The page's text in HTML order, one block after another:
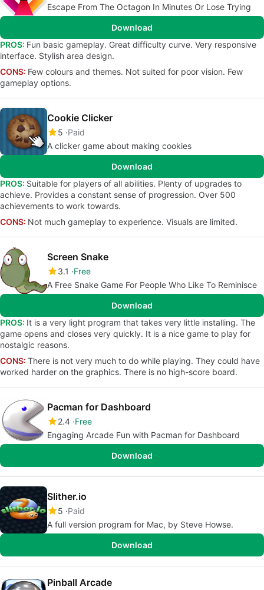
Escape From The Octagon In Minutes Or Lose Trying
Download
PROS: Fun basic gameplay. Great difficulty curve. Very responsive
interface. Stylish area design.
CONS: Few colours and themes. Not suited for poor vision. Few
gameplay options.
Cookie Clicker
5 Paid
A clicker game about making cookies
Download
PROS: Suitable for players of all abilities. Plenty of upgrades to
achieve. Provides a constant sense of progression. Over 500
achievements to work towards.
CONS: Not much gameplay to experience. Visuals are limited.
Screen Snake
3.1
Free
A Free Snake Game For People Who Like To Reminisce
Download
PROS: It is a very light program that takes very little installing. The
game opens and closes very quickly. It is a nice game to play for
nostalgic reasons.
CONS: There is not very much to do while playing. They could have
worked harder on the graphics. There is no high-score board.
Pacman for Dashboard
2.4 Free
Engaging Arcade Fun with Pacman for Dashboard
Download
Slither.io
5 Paid
A full version program for Mac, by Steve Howse.
Download
Pinball Arcade